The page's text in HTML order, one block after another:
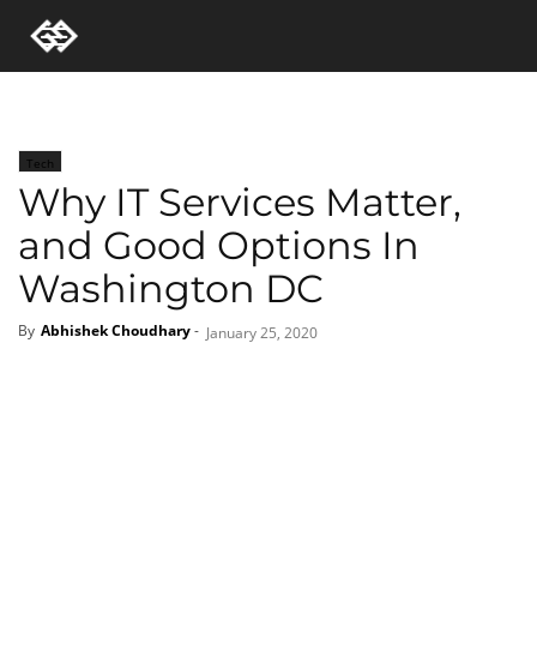
Tech
Why IT Services Matter,
and Good Options In
Washington DC
By Abhishek Choudhary- January 25, 2020